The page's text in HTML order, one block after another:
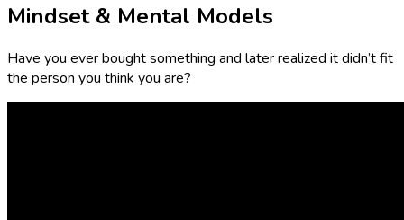
Mindset & Mental Models
Have you ever bought something and later realized it didn’t fit
the person you think you are?